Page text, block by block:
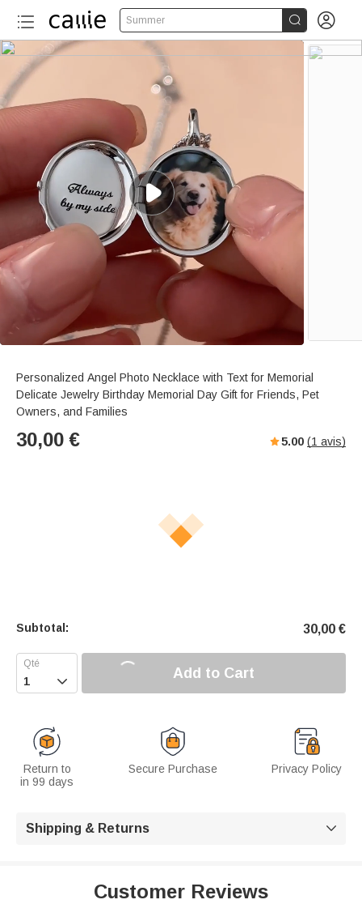
Summer  
Personalized Angel Photo Necklace with Text for Memorial
Delicate Jewelry Birthday Memorial Day Gift for Friends, Pet
Owners, and Families
30,00 € 5.00 (1 avis)
Subtotal: 30,00 €
 Add to Cart
Return to
in 99 days
Secure Purchase Privacy Policy
Shipping & Returns 
Customer Reviews